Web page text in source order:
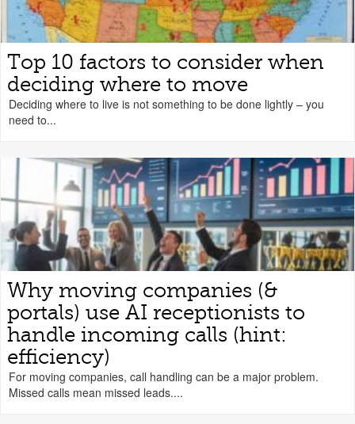
Top 10 factors to consider when
deciding where to move
Deciding where to live is not something to be done lightly – you
need to...
Why moving companies (&
portals) use AI receptionists to
handle incoming calls (hint:
efficiency)
For moving companies, call handling can be a major problem.
Missed calls mean missed leads....